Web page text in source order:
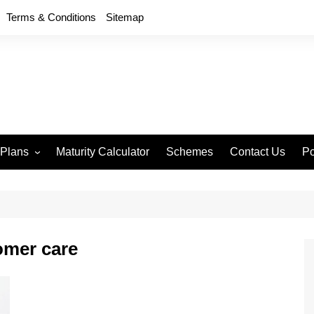
Terms & Conditions Sitemap
Anand 715
745
748
Maturity Calculator Schemes Contact Us
care